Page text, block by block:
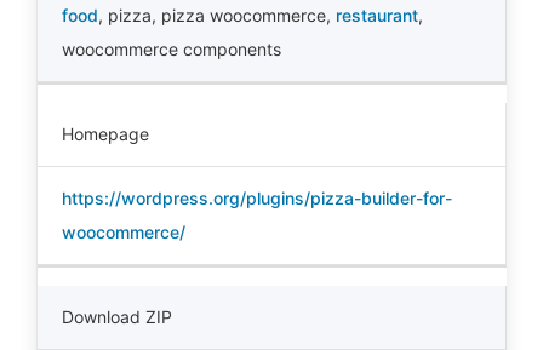
food, pizza, pizza woocommerce, restaurant,
woocommerce components
Homepage
https://wordpress.org/plugins/pizza-builder-for-
woocommerce/
Download ZIP